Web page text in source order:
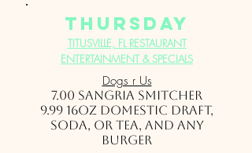
thursday
TITUSVILLE, FL RESTAURANT
ENTERTAINMENT & SPECIALS
Dogs r Us
7.00 Sangria Smitcher
9.99 16oz Domestic draft,
soda, or tea, and any
Burger